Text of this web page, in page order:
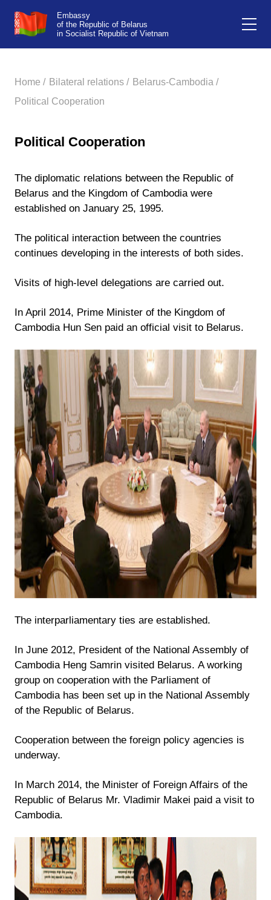
Embassy
of the Republic of Belarus
in Socialist Republic of Vietnam
Home / Bilateral relations / Belarus-Cambodia /
Political Cooperation
Political Cooperation
The diplomatic relations between the Republic of
Belarus and the Kingdom of Cambodia were
established on January 25, 1995.
The political interaction between the countries
continues developing in the interests of both sides.
Visits of high-level delegations are carried out.
In April 2014, Prime Minister of the Kingdom of
Cambodia Hun Sen paid an official visit to Belarus.
The interparliamentary ties are established.
In June 2012, President of the National Assembly of
Cambodia Heng Samrin visited Belarus. A working
group on cooperation with the Parliament of
Cambodia has been set up in the National Assembly
of the Republic of Belarus.
Cooperation between the foreign policy agencies is
underway.
In March 2014, the Minister of Foreign Affairs of the
Republic of Belarus Mr. Vladimir Makei paid a visit to
Cambodia.